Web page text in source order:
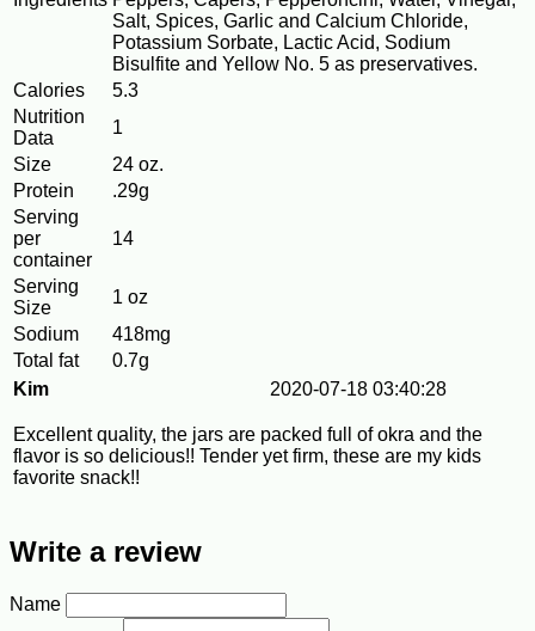
Salt, Spices, Garlic and Calcium Chloride,
Potassium Sorbate, Lactic Acid, Sodium
Bisulfite and Yellow No. 5 as preservatives.
Calories
5.3
Nutrition
Data
1
Size
24 oz.
Protein
.29g
Serving
per
container
14
Serving
Size
1 oz
Sodium
418mg
Total fat
0.7g
Kim
2020-07-18 03:40:28
Excellent quality, the jars are packed full of okra and the
flavor is so delicious!! Tender yet firm, these are my kids
favorite snack!!
Write a review
Name